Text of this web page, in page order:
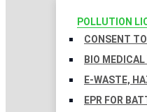
POLLUTION
CONSENT
BIO
E-WASTE,
EPR FOR